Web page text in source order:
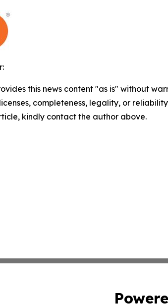
this news content "as is" without
completeness, legality, or
kindly contact the author above.